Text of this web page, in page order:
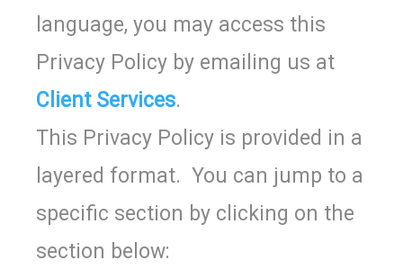
language, you may access this
Privacy Policy by emailing us at
Client Services.
This Privacy Policy is provided in a
layered format. You can jump to a
specific section by clicking on the
section below: